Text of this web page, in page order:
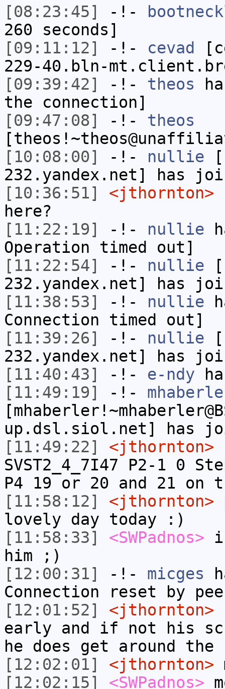
[08:23:45]
-!-
260 seconds]
[09:11:12]
-!- cevad
229-40.bln-
[09:39:42]
-!- theos
the connection]
[09:47:08]
-!- theos
[10:08:00]
-!- nullie
232.yandex.net] has
[10:36:51]
<jthornton>
here?
[11:22:19]
-!- nullie
Operation timed out]
[11:22:54]
-!- nullie
232.yandex.net] has
[11:38:53]
-!- nullie
Connection timed out]
[11:39:26]
-!- nullie
232.yandex.net] has
[11:40:43]
-!- e-ndy
[11:49:19]
-!-
up.dsl.siol.net] has
[11:49:22]
<jthornton>
SVST2_4_7I47 P2-1 0
P4 19 or 20 and 21 on
[11:58:12]
<jthornton>
lovely day today :)
[11:58:33]
<SWPadnos>
him ;)
[12:00:31]
-!- micges
Connection reset by
[12:01:52]
<jthornton>
early and if not his
he does get around the
[12:02:01]
<jthornton>
[12:02:15]
<SWPadnos>